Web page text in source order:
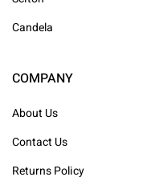
Candela
COMPANY
About Us
Contact Us
Returns Policy